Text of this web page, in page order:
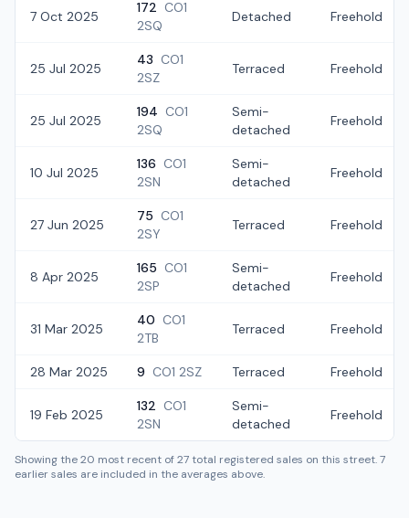
7 Oct 2025
172 CO1
2SQ
Detached Freehold
25 Jul 2025
43 CO1
2SZ
Terraced Freehold
25 Jul 2025
194 CO1
2SQ
Semi-
detached
Freehold
10 Jul 2025
136 CO1
2SN
Semi-
detached
Freehold
27 Jun 2025
75 CO1
2SY
Terraced Freehold
8 Apr 2025
165 CO1
2SP
Semi-
detached
Freehold
31 Mar 2025
40 CO1
2TB
Terraced Freehold
28 Mar 2025 9 CO1 2SZ Terraced Freehold
19 Feb 2025
132 CO1
2SN
Semi-
detached
Freehold
Showing the20 most recent of27 total registered sales on this street.7
earlier sales are included in the averages above.